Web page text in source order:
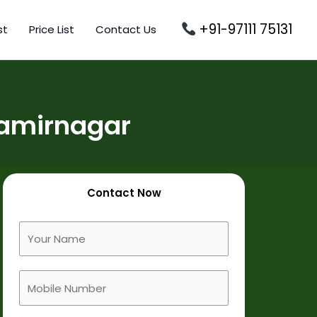
Price List Contact Us +91-97111 75131
Contact Now